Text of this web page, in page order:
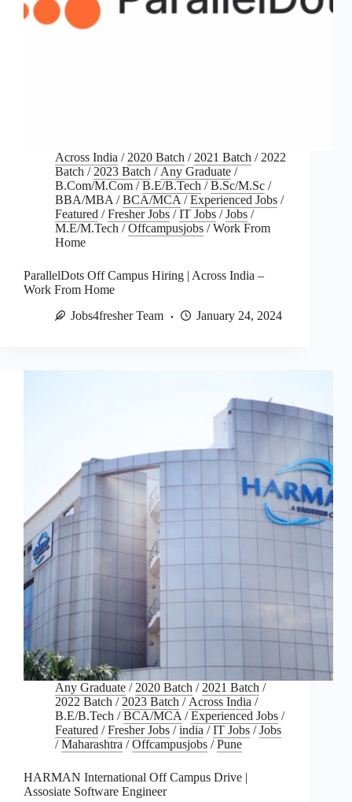
Across India / 2020 Batch / 2021 Batch / 2022
Batch / 2023 Batch / Any Graduate /
B.Com/M.Com /B.E/B.Tech /B.Sc/M.Sc /
BBA/MBA /BCA/MCA /Experienced Jobs /
Featured /Fresher Jobs /IT Jobs /Jobs /
M.E/M.Tech /Offcampusjobs /Work From
Home
ParallelDots Off Campus Hiring | Across India –
Work From Home
Jobs4fresher Team
January 24, 2024
Any Graduate /2020 Batch /2021 Batch /
2022 Batch /2023 Batch /Across India /
B.E/B.Tech /BCA/MCA/Experienced Jobs /
Featured /Fresher Jobs /india /IT Jobs /Jobs
/Maharashtra /Offcampusjobs /Pune
HARMAN International Off Campus Drive |
Assosiate Software Engineer